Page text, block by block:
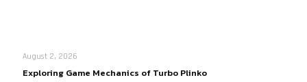
August 2, 2026
Exploring Game Mechanics of Turbo Plinko